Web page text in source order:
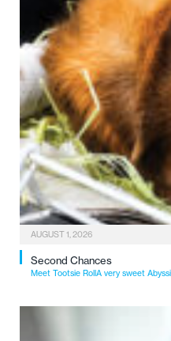
AUGUST 1, 2026
Second Chances
Meet Tootsie RollA very sweet